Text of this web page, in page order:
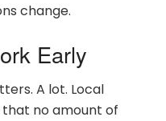
change.
Early
A lot. Local
no amount of